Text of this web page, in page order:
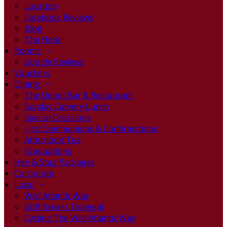
Location
Facebook Reviews
Blog
The Hotel
Rooms
Google Reviews
Vouchers
Dining
The Depot Bar & Restaurant
Sunday Carvery Lunch
Special Occasions
First Communions & Confirmations
Afternoon Tea
Graduations
Hen & Stag Packages
Corporate
Local
Wild Atlantic Way
Golf Breaks Donegal
Cycling The Wild Atlantic Way